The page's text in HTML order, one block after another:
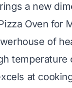
a new
Oven for
of
at